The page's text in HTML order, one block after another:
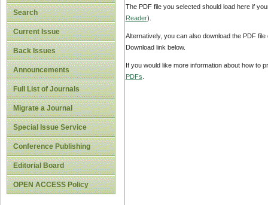
Search
Current Issue
Back Issues
Announcements
Full List of Journals
Migrate a Journal
Special Issue Service
Conference Publishing
Editorial Board
OPEN ACCESS Policy
The PDF file you selected should load here if
Reader).
Alternatively, you can also download the PDF
Download link below.
If you would like more information about how to
PDFs